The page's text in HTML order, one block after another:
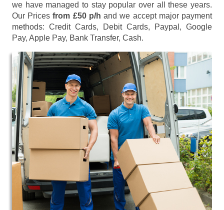
we have managed to stay popular over all these years.
Our Pricesfrom £50 p/h and we accept major payment
methods: Credit Cards, Debit Cards, Paypal, Google
Pay, Apple Pay, Bank Transfer, Cash.